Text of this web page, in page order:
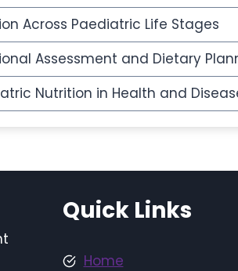
Across Paediatric Life Stages
Assessment and Dietary
Nutrition in Health and
Quick Links
Home